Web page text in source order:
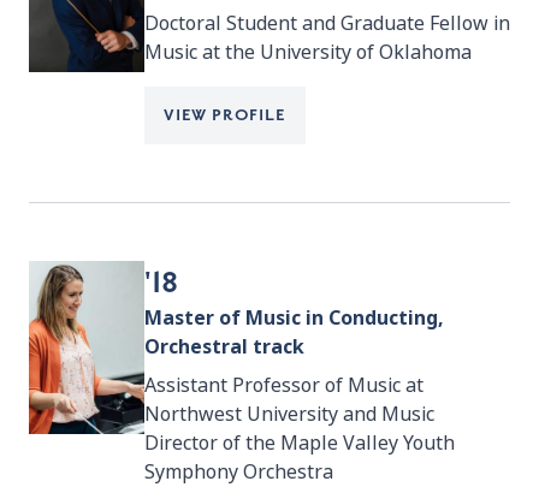
Doctoral Student and Graduate Fellow in
Music at the University of Oklahoma
VIEW PROFILE
'18
Master of Music in Conducting,
Orchestral track
Assistant Professor of Music at
Northwest University and Music
Director of the Maple Valley Youth
Symphony Orchestra